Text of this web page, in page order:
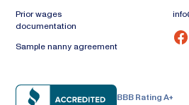
Prior wages
documentation
Sample nanny agreement
BBB Rating A+